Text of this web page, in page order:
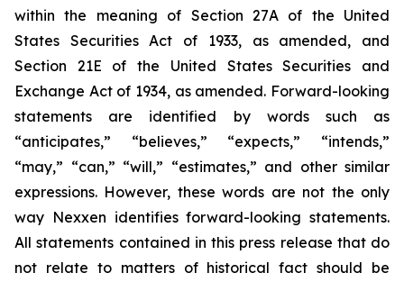
within the meaning of Section 27A of the United
States Securities Act of 1933, as amended, and
Section 21E of the United States Securities and
Exchange Act of 1934, as amended. Forward-looking
statements are identified by words such as
“anticipates,” “believes,” “expects,” “intends,”
“may,” “can,” “will,” “estimates,” and other similar
expressions. However, these words are not the only
way Nexxen identifies forward-looking statements.
All statements contained in this press release that do
not relate to matters of historical fact should be